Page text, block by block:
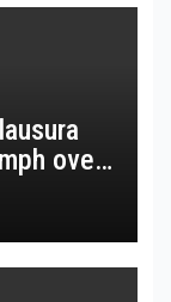
over